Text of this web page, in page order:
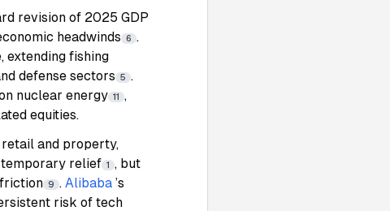
revision of 2025 GDP
headwinds 6 .
extending fishing
defense sectors 5 .
nuclear energy 11 ,
equities.
and property,
temporary relief 1 , but
friction 9 . Alibaba ’s
risk of tech